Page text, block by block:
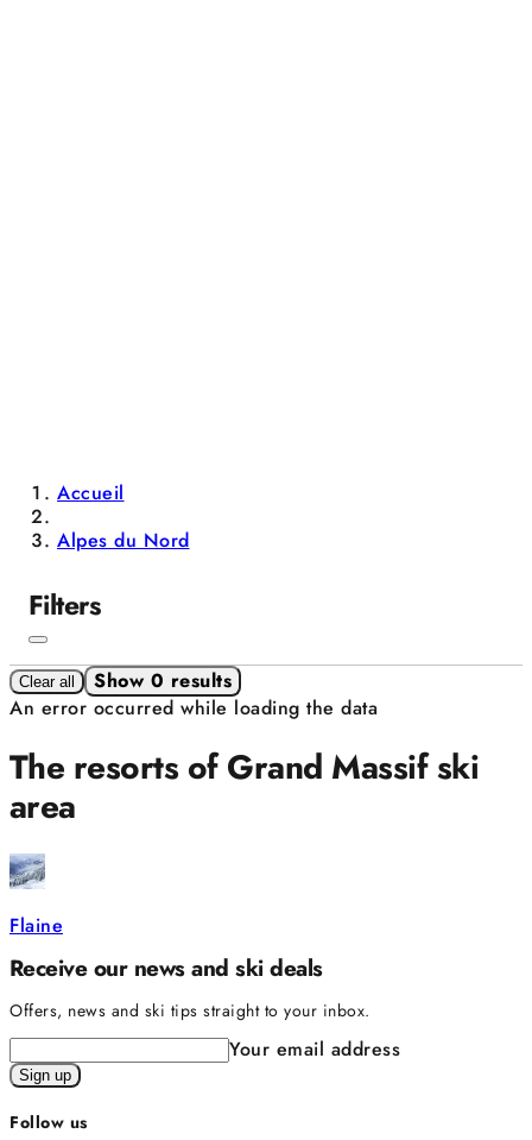
Accueil
Alpes du Nord
Filters
Clear all
Show 0 results
An error occurred while loading the data
The resorts of Grand Massif ski
area
Flaine
Receive our news and ski deals
Offers, news and ski tips straight to your inbox.
Your email address
Sign up
Follow us